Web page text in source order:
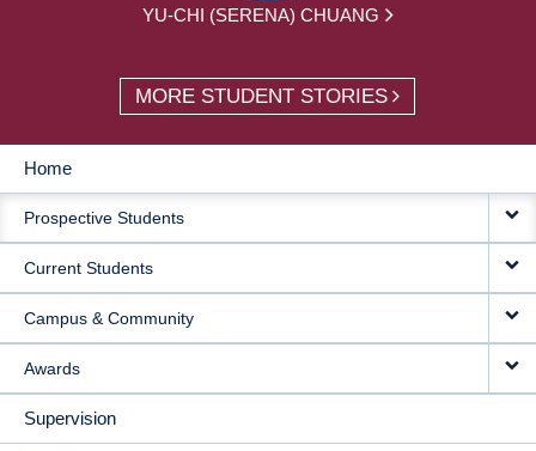
YU-CHI (SERENA) CHUANG
MORE STUDENT STORIES
MAIN
NAVIGATION
Home
Prospective Students
Current Students
Campus & Community
Awards
Supervision